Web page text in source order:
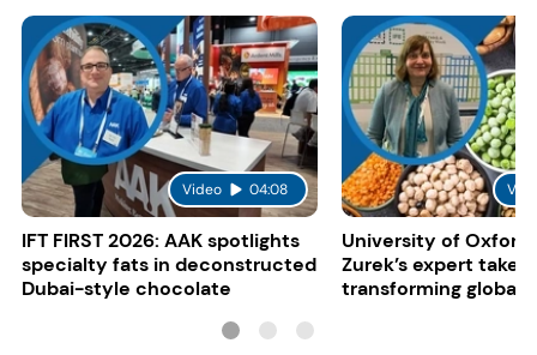
Video 04:08
IFT FIRST 2026: AAK spotlights
specialty fats in deconstructed
Dubai-style chocolate
University of Oxford:
Zurek’s expert take
transforming global